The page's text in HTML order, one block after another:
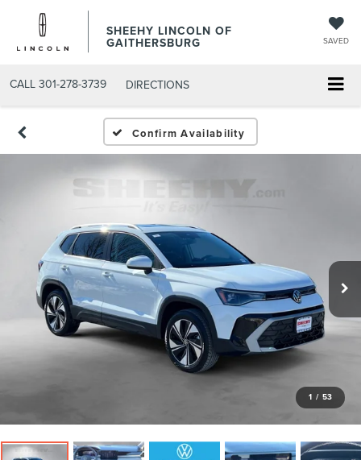
SHEEHY LINCOLN OF
GAITHERSBURG SAVED
CALL 301-278-3739 DIRECTIONS
Confirm Availability
1 / 53